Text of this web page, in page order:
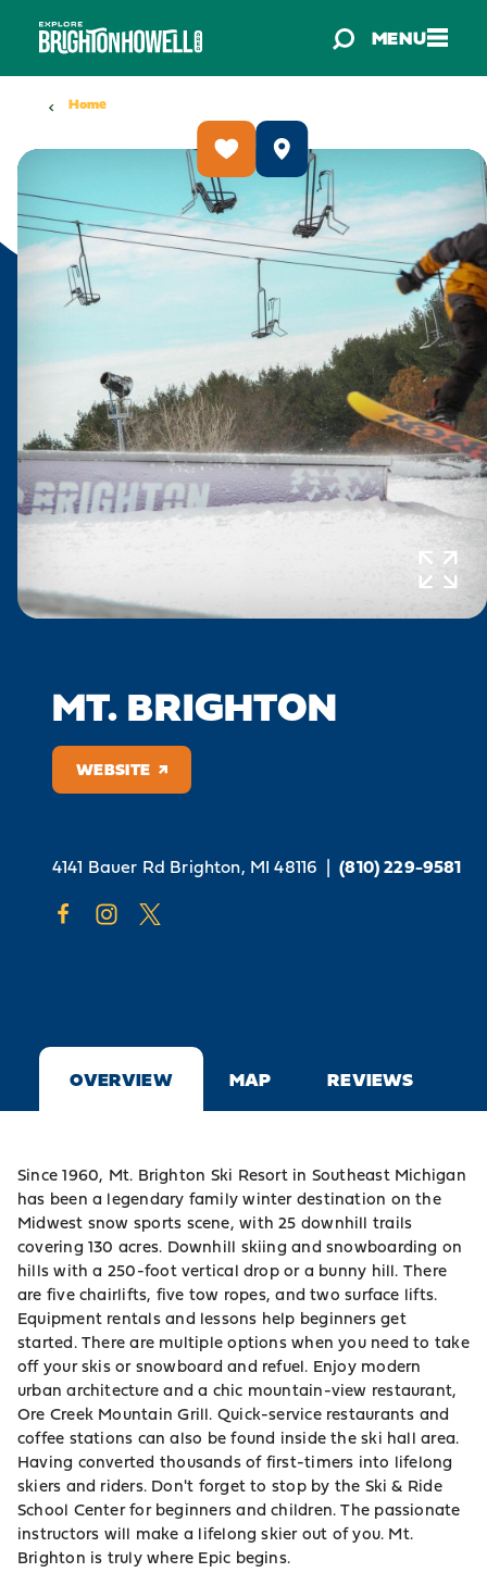
Skip to content MENU
Home
MT. BRIGHTON
WEBSITE
4141 Bauer Rd Brighton, MI 48116 | (810) 229-9581
OVERVIEW MAP REVIEWS
Since 1960, Mt. Brighton Ski Resort in Southeast Michigan
has been a legendary family winter destination on the
Midwest snow sports scene, with 25 downhill trails
covering 130 acres. Downhill skiing and snowboarding on
hills with a 250-foot vertical drop or a bunny hill. There
are five chairlifts, five tow ropes, and two surface lifts.
Equipment rentals and lessons help beginners get
started. There are multiple options when you need to take
off your skis or snowboard and refuel. Enjoy modern
urban architecture and a chic mountain-view restaurant,
Ore Creek Mountain Grill. Quick-service restaurants and
coffee stations can also be found inside the ski hall area.
Having converted thousands of first-timers into lifelong
skiers and riders. Don't forget to stop by the Ski & Ride
School Center for beginners and children. The passionate
instructors will make a lifelong skier out of you. Mt.
Brighton is truly where Epic begins.